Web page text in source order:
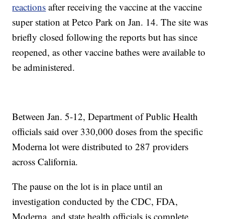
reactions after receiving the vaccine at the vaccine
super station at Petco Park on Jan. 14. The site was
briefly closed following the reports but has since
reopened, as other vaccine bathes were available to
be administered.
Between Jan. 5-12, Department of Public Health
officials said over 330,000 doses from the specific
Moderna lot were distributed to 287 providers
across California.
The pause on the lot is in place until an
investigation conducted by the CDC, FDA,
Moderna, and state health officials is complete.